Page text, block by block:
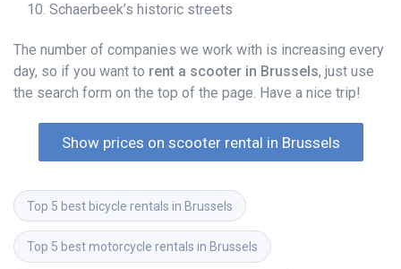
Schaerbeek’s historic streets
The number of companies we work with is increasing every
day, so if you want to rent a scooter in Brussels, just use
the search form on the top of the page. Have a nice trip!
Show prices on scooter rental in Brussels
Top 5 best bicycle rentals in Brussels
Top 5 best motorcycle rentals in Brussels